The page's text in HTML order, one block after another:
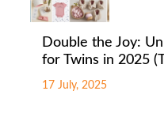
Double the Joy:
for Twins in 2025
17 July, 2025